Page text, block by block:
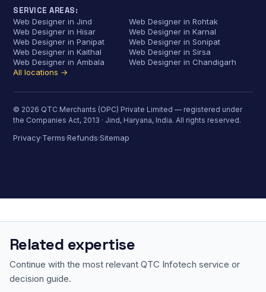
SERVICE AREAS:
Web Designer in Jind
Web Designer in Rohtak
Web Designer in Hisar
Web Designer in Karnal
Web Designer in Panipat
Web Designer in Sonipat
Web Designer in Kaithal
Web Designer in Sirsa
Web Designer in Ambala
Web Designer in Chandigarh
All locations →
© 2026 QTC Merchants (OPC) Private Limited — registered under
the Companies Act, 2013 · Jind, Haryana, India. All rights reserved.
Privacy·Terms·Refunds·Sitemap
Related expertise
Continue with the most relevant QTC Infotech service or
decision guide.